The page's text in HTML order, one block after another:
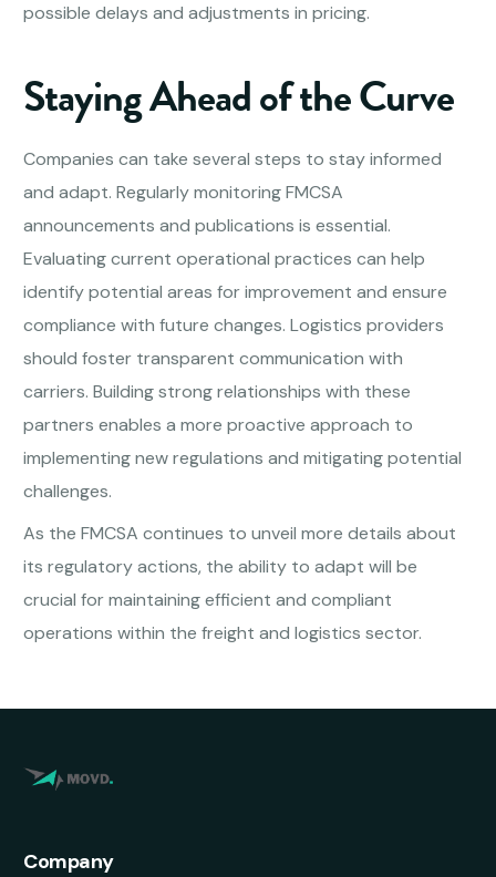
possible delays and adjustments in pricing.
Staying Ahead of the Curve
Companies can take several steps to stay informed
and adapt. Regularly monitoring FMCSA
announcements and publications is essential.
Evaluating current operational practices can help
identify potential areas for improvement and ensure
compliance with future changes. Logistics providers
should foster transparent communication with
carriers. Building strong relationships with these
partners enables a more proactive approach to
implementing new regulations and mitigating potential
challenges.
As the FMCSA continues to unveil more details about
its regulatory actions, the ability to adapt will be
crucial for maintaining efficient and compliant
operations within the freight and logistics sector.
Company